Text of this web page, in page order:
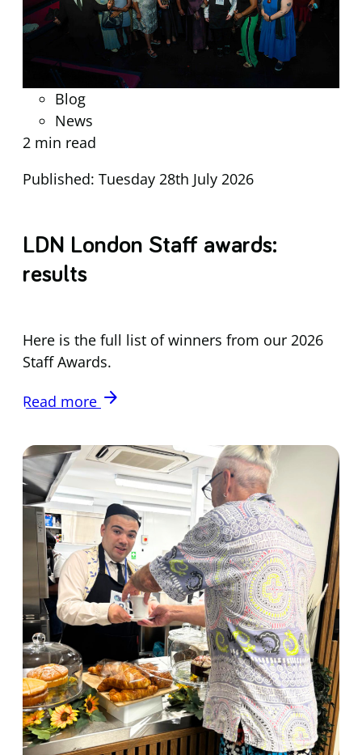
Blog
News
2 min read
Published: Tuesday 28th July 2026
LDN London Staff awards:
results
Here is the full list of winners from our 2026
Staff Awards.
Read more arrow_forward